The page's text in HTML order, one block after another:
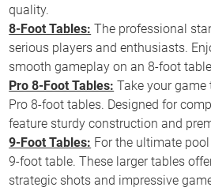
quality.
8-Foot Tables: The professional
serious players and enthusiasts.
smooth gameplay on an 8-foot
Pro 8-Foot Tables: Take your
Pro 8-foot tables. Designed for
feature sturdy construction and
9-Foot Tables: For the ultimate
9-foot table. These larger tables
strategic shots and impressive